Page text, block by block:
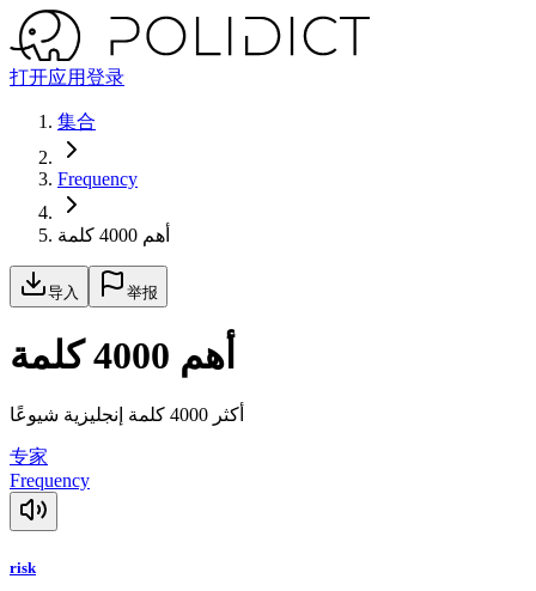
打开应用登录
集合
Frequency
أهم 4000 كلمة
导入 举报
أهم 4000 كلمة
أكثر 4000 كلمة إنجليزية شيوعًا
专家
Frequency
risk